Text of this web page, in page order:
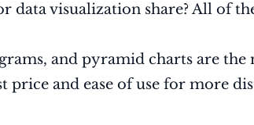
data visualization share? All of
and pyramid charts are
price and ease of use for more